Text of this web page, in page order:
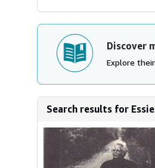
Discover
Explore
Search results for